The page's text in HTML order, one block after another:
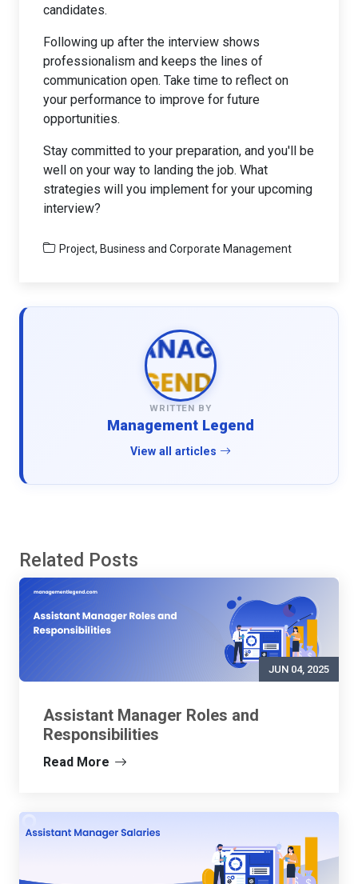
candidates.
Following up after the interview shows
professionalism and keeps the lines of
communication open. Take time to reflect on
your performance to improve for future
opportunities.
Stay committed to your preparation, and you'll be
well on your way to landing the job. What
strategies will you implement for your upcoming
interview?
Project, Business and Corporate Management
WRITTEN BY
Management Legend
View all articles
Related Posts
JUN 04, 2025
Assistant Manager Roles and
Responsibilities
Read More